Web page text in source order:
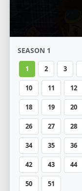
SEASON 1
1 2 3
10 11 12
18 19 20
26 27 28
34 35 36
42 43 44
50 51